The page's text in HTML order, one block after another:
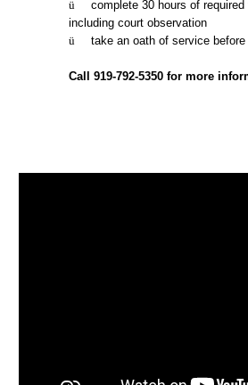
ü complete 30 hours of required
including court observation
ü take an oath of service
Call 919-792-5350 for more